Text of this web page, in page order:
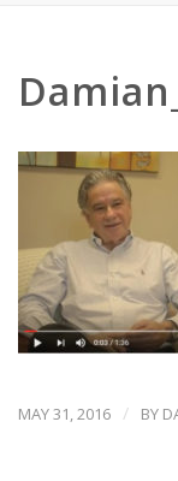
MAY 31, 2016 / BY